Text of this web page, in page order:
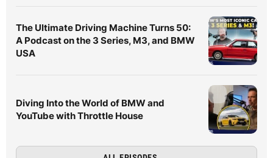
The Ultimate Driving Machine Turns 50:
A Podcast on the 3 Series, M3, and BMW
USA
Diving Into the World of BMW and
YouTube with Throttle House